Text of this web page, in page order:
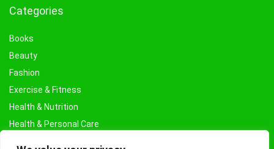
Categories
Books
Beauty
Fashion
Exercise & Fitness
Health & Nutrition
Health & Personal Care